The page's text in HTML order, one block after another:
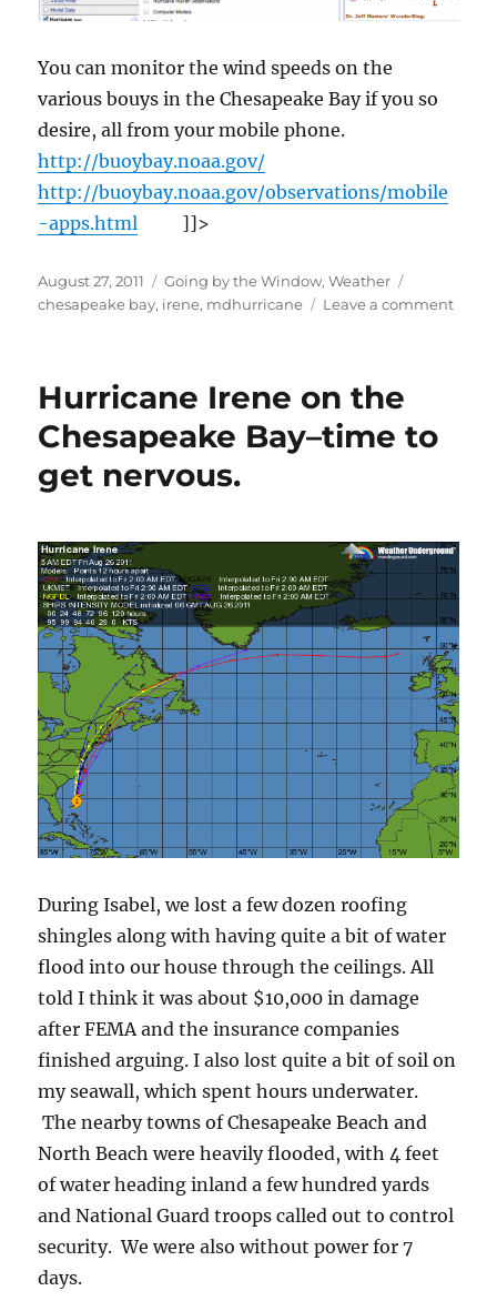
You can monitor the wind speeds on the
various bouys in the Chesapeake Bay if you so
desire, all from your mobile phone.
http://buoybay.noaa.gov/
http://buoybay.noaa.gov/observations/mobile
-apps.html ]]>
Posted
on
August 27, 2011 Categories
Going by the Window,Weather
chesapeake bay, irene, mdhurricane Leave a commenton
Hurricane Irene on the
Chesapeake Bay–time to
get nervous.
During Isabel, we lost a few dozen roofing
shingles along with having quite a bit of water
flood into our house through the ceilings. All
told I think it was about $10,000 in damage
after FEMA and the insurance companies
finished arguing. I also lost quite a bit of soil on
my seawall, which spent hours underwater.
The nearby towns of Chesapeake Beach and
North Beach were heavily flooded, with 4 feet
of water heading inland a few hundred yards
and National Guard troops called out to control
security. We were also without power for 7
days.